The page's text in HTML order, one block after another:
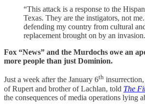
“This attack is a response to the
Texas. They are the instigators, not
defending my country from cultural
replacement brought on by an
Fox “News” and the Murdochs owe an
more people than just Dominion.
Just a week after the January 6th
of Rupert and brother of Lachlan, told The
the consequences of media operations lying